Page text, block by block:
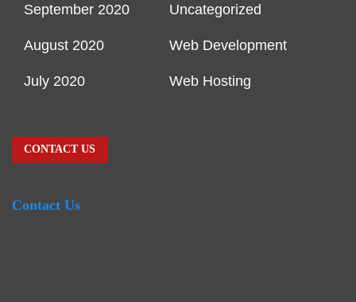
September 2020
August 2020
July 2020
Uncategorized
Web Development
Web Hosting
CONTACT US
Contact Us